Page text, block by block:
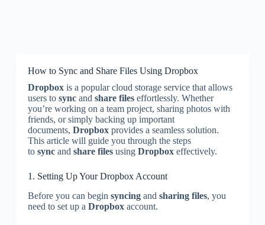
How to Sync and Share Files Using Dropbox
Dropboxis a popular cloud storage service that allows
users to syncand share fileseffortlessly. Whether
you’re working on a team project, sharing photos with
friends, or simply backing up important
documents, Dropboxprovides a seamless solution.
This article will guide you through the steps
to syncand share filesusing Dropboxeffectively.
1. Setting Up Your Dropbox Account
Before you can begin syncingand sharing files, you
need to set up a Dropboxaccount.